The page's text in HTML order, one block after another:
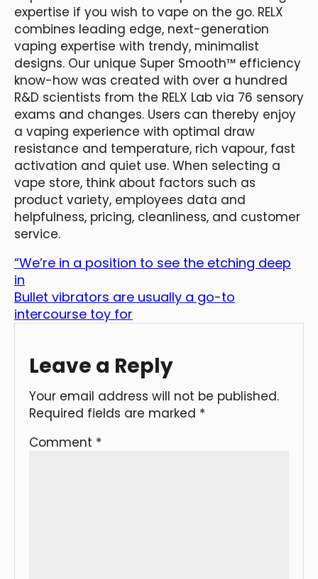
expertise if you wish to vape on the go. RELX
combines leading edge, next-generation
vaping expertise with trendy, minimalist
designs. Our unique Super Smooth™ efficiency
know-how was created with over a hundred
R&D scientists from the RELX Lab via 76 sensory
exams and changes. Users can thereby enjoy
a vaping experience with optimal draw
resistance and temperature, rich vapour, fast
activation and quiet use. When selecting a
vape store, think about factors such as
product variety, employees data and
helpfulness, pricing, cleanliness, and customer
service.
“We’re in a position to see the etching deep
in
Bullet vibrators are usually a go-to
intercourse toy for
Leave a Reply
Your email address will not be published.
Required fields are marked *
Comment *